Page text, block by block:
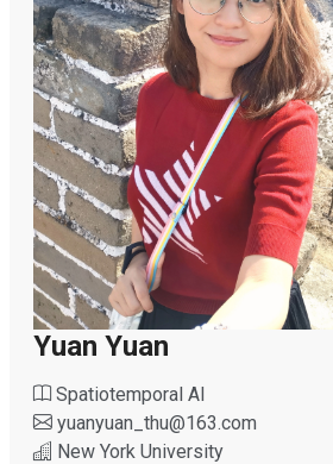
Yuan Yuan
Spatiotemporal AI
yuanyuan_thu@163.com
New York University